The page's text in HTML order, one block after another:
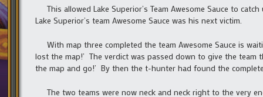
This allowed Lake Superior’s Team Awesome Sauce to
Lake Superior’s team Awesome Sauce was his next victim.
With map three completed the team Awesome Sauce is
lost the map!’ The verdict was passed down to give the team
the map and go!’ By then the t-hunter had found the
The two teams were now neck and neck right to the very